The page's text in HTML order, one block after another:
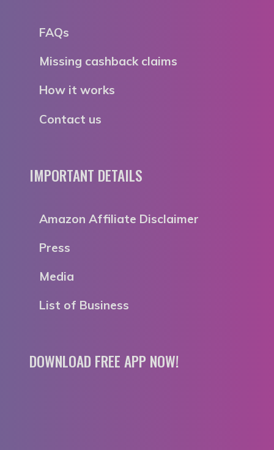
FAQs
Missing cashback claims
How it works
Contact us
IMPORTANT DETAILS
Amazon Affiliate Disclaimer
Press
Media
List of Business
DOWNLOAD FREE APP NOW!